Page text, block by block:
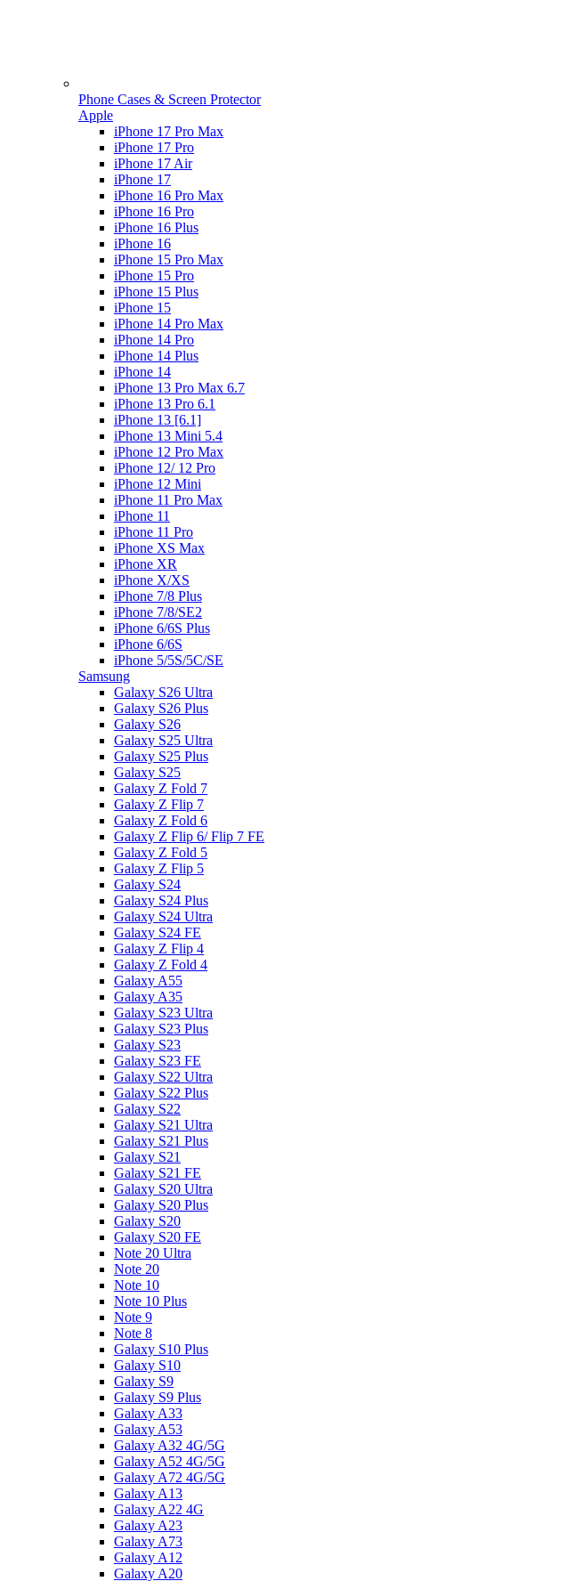
Phone Cases & Screen Protector
Apple
iPhone 17 Pro Max
iPhone 17 Pro
iPhone 17 Air
iPhone 17
iPhone 16 Pro Max
iPhone 16 Pro
iPhone 16 Plus
iPhone 16
iPhone 15 Pro Max
iPhone 15 Pro
iPhone 15 Plus
iPhone 15
iPhone 14 Pro Max
iPhone 14 Pro
iPhone 14 Plus
iPhone 14
iPhone 13 Pro Max 6.7
iPhone 13 Pro 6.1
iPhone 13 [6.1]
iPhone 13 Mini 5.4
iPhone 12 Pro Max
iPhone 12/ 12 Pro
iPhone 12 Mini
iPhone 11 Pro Max
iPhone 11
iPhone 11 Pro
iPhone XS Max
iPhone XR
iPhone X/XS
iPhone 7/8 Plus
iPhone 7/8/SE2
iPhone 6/6S Plus
iPhone 6/6S
iPhone 5/5S/5C/SE
Samsung
Galaxy S26 Ultra
Galaxy S26 Plus
Galaxy S26
Galaxy S25 Ultra
Galaxy S25 Plus
Galaxy S25
Galaxy Z Fold 7
Galaxy Z Flip 7
Galaxy Z Fold 6
Galaxy Z Flip 6/ Flip 7 FE
Galaxy Z Fold 5
Galaxy Z Flip 5
Galaxy S24
Galaxy S24 Plus
Galaxy S24 Ultra
Galaxy S24 FE
Galaxy Z Flip 4
Galaxy Z Fold 4
Galaxy A55
Galaxy A35
Galaxy S23 Ultra
Galaxy S23 Plus
Galaxy S23
Galaxy S23 FE
Galaxy S22 Ultra
Galaxy S22 Plus
Galaxy S22
Galaxy S21 Ultra
Galaxy S21 Plus
Galaxy S21
Galaxy S21 FE
Galaxy S20 Ultra
Galaxy S20 Plus
Galaxy S20
Galaxy S20 FE
Note 20 Ultra
Note 20
Note 10
Note 10 Plus
Note 9
Note 8
Galaxy S10 Plus
Galaxy S10
Galaxy S9
Galaxy S9 Plus
Galaxy A33
Galaxy A53
Galaxy A32 4G/5G
Galaxy A52 4G/5G
Galaxy A72 4G/5G
Galaxy A13
Galaxy A22 4G
Galaxy A23
Galaxy A73
Galaxy A12
Galaxy A20